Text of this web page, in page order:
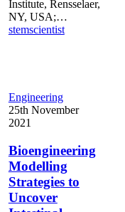
Institute, Rensselaer,
NY, USA;…
stemscientist
Bioengineering
Modelling
Strategies
Uncover
Intestinal
Epithelial
Physiology
Engineering
25th November
2021
Bioengineering
Modelling
Strategies to
Uncover